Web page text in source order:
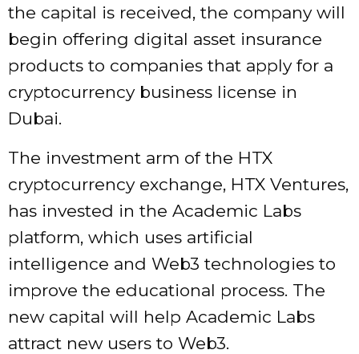
the capital is received, the company will
begin offering digital asset insurance
products to companies that apply for a
cryptocurrency business license in
Dubai.
The investment arm of the HTX
cryptocurrency exchange, HTX Ventures,
has invested in the Academic Labs
platform, which uses artificial
intelligence and Web3 technologies to
improve the educational process. The
new capital will help Academic Labs
attract new users to Web3.